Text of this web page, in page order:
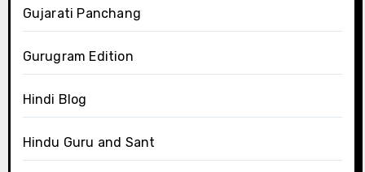
Gujarati Panchang
Gurugram Edition
Hindi Blog
Hindu Guru and Sant